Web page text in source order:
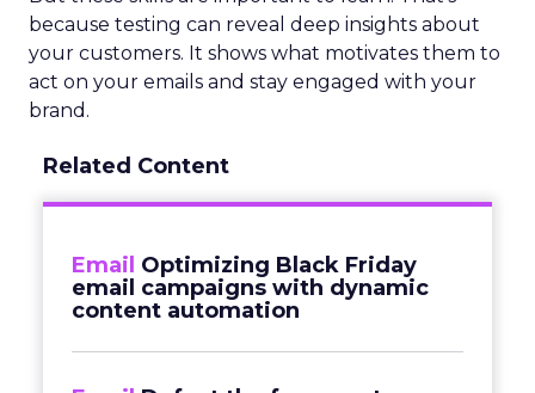
because testing can reveal deep insights about
your customers. It shows what motivates them to
act on your emails and stay engaged with your
brand.
Related Content
Email Optimizing Black Friday
email campaigns with dynamic
content automation